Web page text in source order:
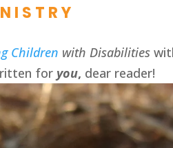
Children with Disabilities
for you, dear reader!